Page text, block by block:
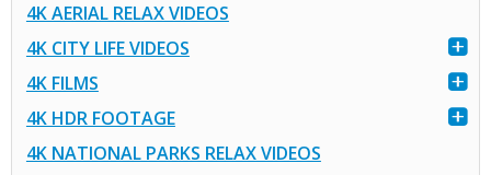
4K AERIAL RELAX VIDEOS
4K CITY LIFE VIDEOS
4K FILMS
4K HDR FOOTAGE
4K NATIONAL PARKS RELAX VIDEOS